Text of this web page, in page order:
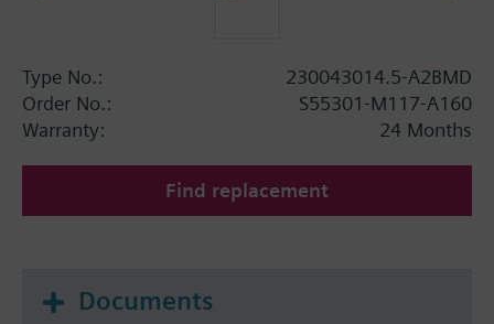
Type No.:
230043014.5-A2BMD
Order No.:
S55301-M117-A160
Warranty:
24 Months
Find replacement
Documents